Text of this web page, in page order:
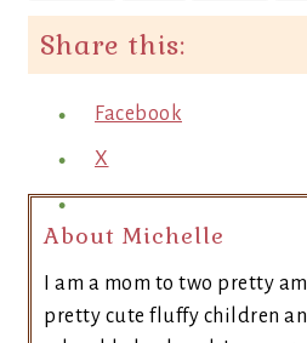
Share this:
Facebook
X
About Michelle
I am a mom to two pretty
pretty cute fluffy children